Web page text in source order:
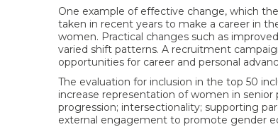
One example of effective change, which
taken in recent years to make a career in
women. Practical changes such as
varied shift patterns. A recruitment
opportunities for career and personal
The evaluation for inclusion in the top 50
increase representation of women in
progression; intersectionality; supporting
external engagement to promote gender